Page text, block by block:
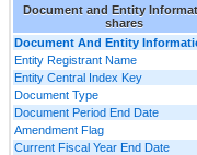
Document and Entity
shares
Document And Entity
Entity Registrant Name
Entity Central Index Key
Document Type
Document Period End Date
Amendment Flag
Current Fiscal Year End Date